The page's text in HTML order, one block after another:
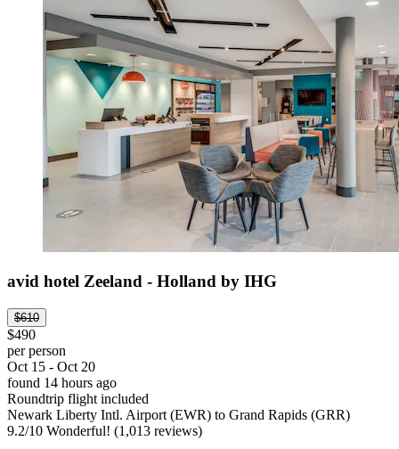
avid hotel Zeeland - Holland by IHG
$610
$490
per person
Oct 15 - Oct 20
found 14 hours ago
Roundtrip flight included
Newark Liberty Intl. Airport (EWR) to Grand Rapids (GRR)
9.2/10 Wonderful! (1,013 reviews)